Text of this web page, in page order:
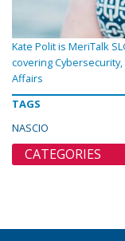
Kate Polit is MeriTalk
covering
Affairs
TAGS
NASCIO
CATEGORIES